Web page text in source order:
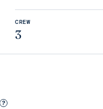
CREW
3
?